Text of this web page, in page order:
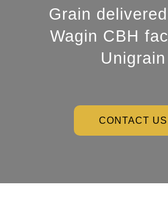
Grain
Wagin CBH
Unigrain
CONTACT US